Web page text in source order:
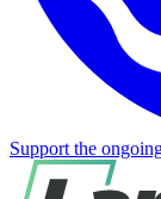
Support the